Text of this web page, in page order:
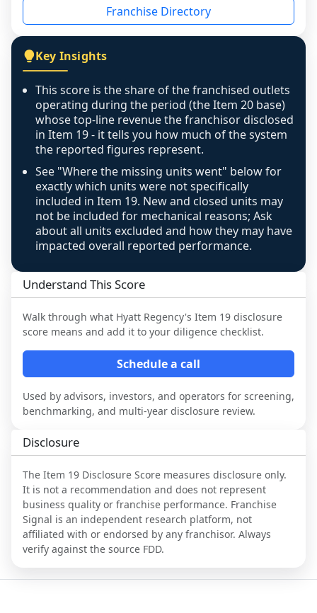
individual outlets, or the underlying data was
figure that blends geographies is shown
exactly as computed - our unit base now
covers all geographies the FDD disclosed, and
any residual mismatch is noted in the scoring-
confidence footnote. If coverage computes
above 100%, a sign the two counts are still not
like-for-like, the raw figure is displayed with a
caution flag and marked low confidence for
review, never clamped or hidden.
Franchise Directory
Key Insights
This score is the share of the franchised outlets
operating during the period (the Item 20 base)
whose top-line revenue the franchisor disclosed
in Item 19 - it tells you how much of the system
the reported figures represent.
See "Where the missing units went" below for
exactly which units were not specifically
included in Item 19. New and closed units may
not be included for mechanical reasons; Ask
about all units excluded and how they may have
impacted overall reported performance.
Understand This Score
Walk through what Hyatt Regency's Item 19 disclosure
score means and add it to your diligence checklist.
Schedule a call
Used by advisors, investors, and operators for screening,
benchmarking, and multi-year disclosure review.
Disclosure
The Item 19 Disclosure Score measures disclosure only.
It is not a recommendation and does not represent
business quality or franchise performance. Franchise
Signal is an independent research platform, not
affiliated with or endorsed by any franchisor. Always
verify against the source FDD.